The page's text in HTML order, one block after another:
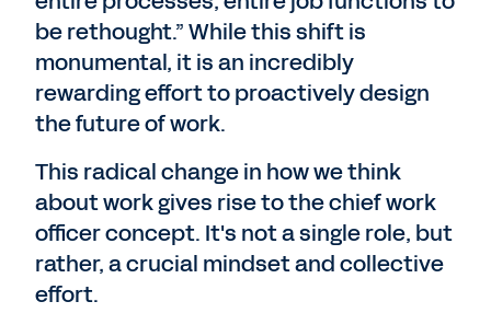
be rethought.” While this shift is
monumental, it is an incredibly
rewarding effort to proactively design
the future of work.
This radical change in how we think
about work gives rise to the chief work
officer concept. It's not a single role, but
rather, a crucial mindset and collective
effort.